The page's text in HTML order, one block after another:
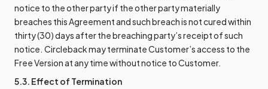
notice to the other party if the other party materially
breaches this Agreement and such breach is not cured within
thirty (30) days after the breaching party’s receipt of such
notice. Circleback may terminate Customer’s access to the
Free Version at any time without notice to Customer.
5.3. Effect of Termination